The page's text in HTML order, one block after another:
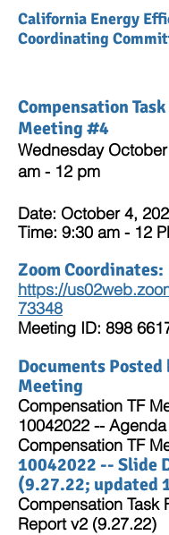
California Energy
Coordinating
Compensation
Meeting #4
Wednesday
am - 12 pm
Date: October 4,
Time: 9:30 am - 12
Zoom Coordinates:
https://
73348
Meeting ID: 898
Documents
Meeting
Compensation TF
10042022 --
Compensation TF
10042022 -- Slide
(9.27.22; updated
Compensation Task
Report v2 (9.27.22)